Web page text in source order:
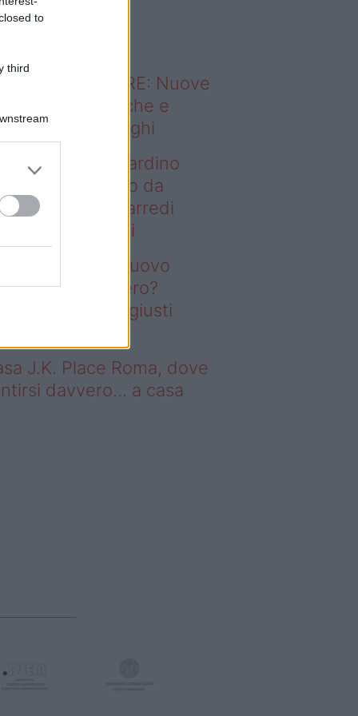
to
third
sapevi che...
ABITARE: Nuove
domestiche e
dei luoghi
– Vuoi un giardino
senza rifarlo da
Bastano gli arredi
firmati Deghi
un giardino nuovo
rifarlo da zero?
gli arredi giusti
J.K. Place Roma, dove
davvero… a casa